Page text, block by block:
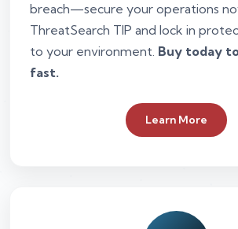
breach—secure your operations
ThreatSearch TIP and lock in
to your environment. Buy today
fast.
Learn More